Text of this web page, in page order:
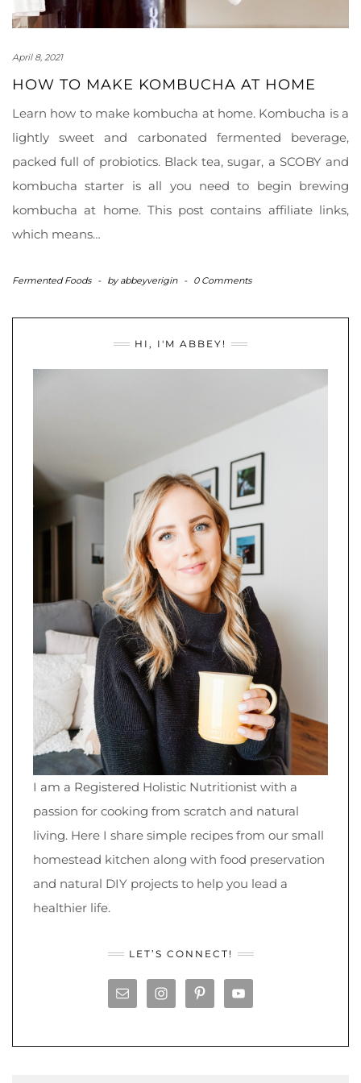
April 8, 2021
HOW TO MAKE KOMBUCHA AT HOME
Learn how to make kombucha at home. Kombucha is a
lightly sweet and carbonated fermented beverage,
packed full of probiotics. Black tea, sugar, a SCOBY and
kombucha starter is all you need to begin brewing
kombucha at home. This post contains affiliate links,
which means…
Fermented Foods - byabbeyverigin - 0 Comments
HI, I'M ABBEY!
I am a Registered Holistic Nutritionist with a
passion for cooking from scratch and natural
living. Here I share simple recipes from our small
homestead kitchen along with food preservation
and natural DIY projects to help you lead a
healthier life.
LET’S CONNECT!